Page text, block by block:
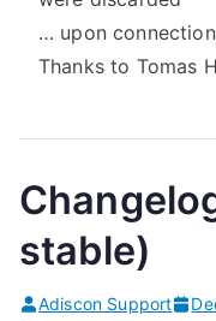
… upon
Thanks to Tomas
stable)
Adiscon Support